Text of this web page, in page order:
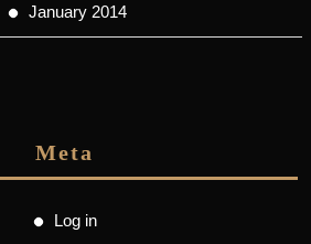
January 2014
Meta
Log in